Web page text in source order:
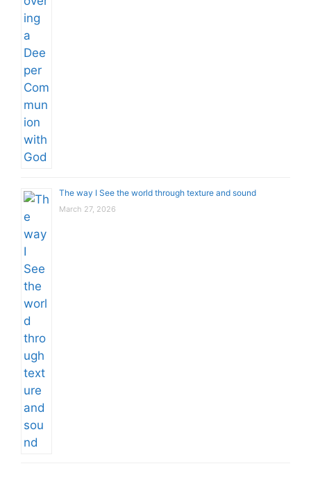
The way I See the world through texture and sound
March 27, 2026